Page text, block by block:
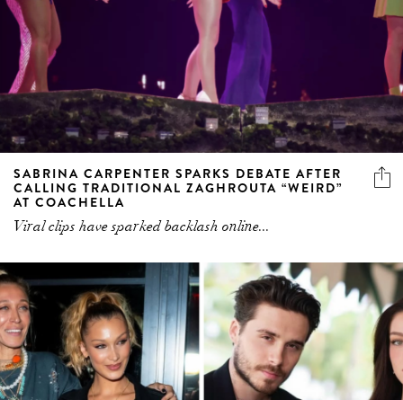
SABRINA CARPENTER SPARKS DEBATE AFTER
CALLING TRADITIONAL ZAGHROUTA “WEIRD”
AT COACHELLA
Viral clips have sparked backlash online...